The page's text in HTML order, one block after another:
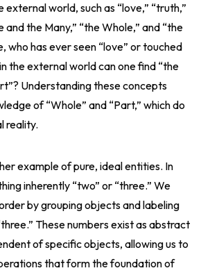
world, such as “love,” “truth,”
and the Many,” “the Whole,” and “the
who has ever seen “love” or touched
the external world can one find “the
Understanding these concepts
of “Whole” and “Part,” which do
reality.
example of pure, ideal entities. In
inherently “two” or “three.” We
by grouping objects and labeling
These numbers exist as abstract
of specific objects, allowing us to
that form the foundation of